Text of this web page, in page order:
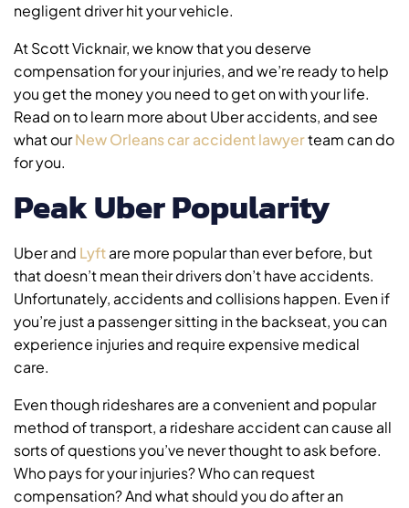
negligent driver hit your vehicle.
At Scott Vicknair, we know that you deserve
compensation for your injuries, and we’re ready to help
you get the money you need to get on with your life.
Read on to learn more about Uber accidents, and see
what ourNew Orleans car accident lawyerteam can do
for you.
Peak Uber Popularity
Uber and Lyftare more popular than ever before, but
that doesn’t mean their drivers don’t have accidents.
Unfortunately, accidents and collisions happen. Even if
you’re just a passenger sitting in the backseat, you can
experience injuries and require expensive medical
care.
Even though rideshares are a convenient and popular
method of transport, a rideshare accident can cause all
sorts of questions you’ve never thought to ask before.
Who pays for your injuries? Who can request
compensation? And what should you do after an